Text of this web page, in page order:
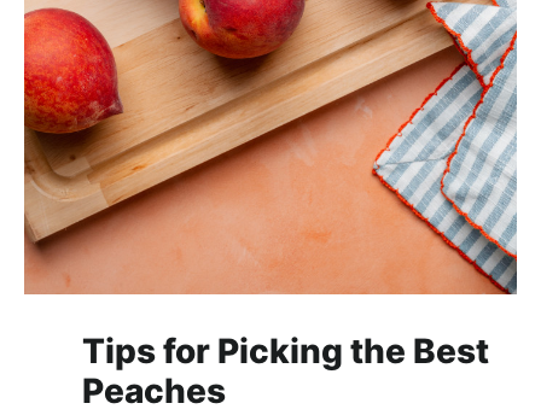
Tips for Picking the Best
Peaches